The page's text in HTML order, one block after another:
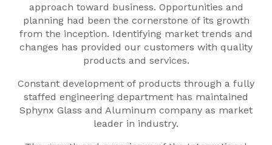
approach toward business. Opportunities and
planning had been the cornerstone of its growth
from the inception. Identifying market trends and
changes has provided our customers with quality
products and services.
Constant development of products through a fully
staffed engineering department has maintained
Sphynx Glass and Aluminum company as market
leader in industry.